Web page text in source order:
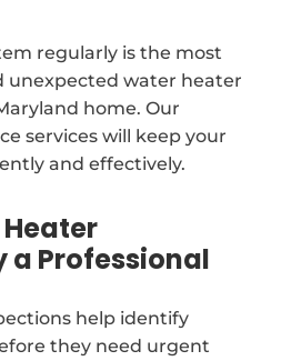
regularly is the most
unexpected water heater
home. Our
services will keep your
and effectively.
a Professional
help identify
they need urgent